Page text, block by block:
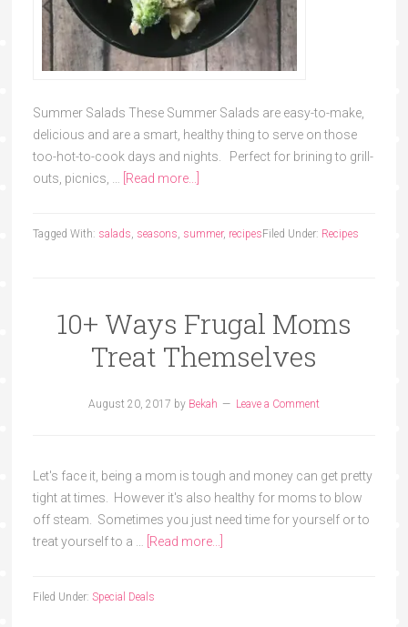
Summer Salads These Summer Salads are easy-to-make,
delicious and are a smart, healthy thing to serve on those
too-hot-to-cook days and nights. Perfect for brining to grill-
outs, picnics, …
[Read more...]
Filed Under: Recipes
Tagged With: salads seasons summer, recipes
10+ Ways Frugal Moms
Treat Themselves
August 20, 2017 by Bekah Leave a Comment
Let's face it, being a mom is tough and money can get pretty
tight at times. However it's also healthy for moms to blow
off steam. Sometimes you just need time for yourself or to
treat yourself to a …
[Read more...]
Filed Under: Special Deals